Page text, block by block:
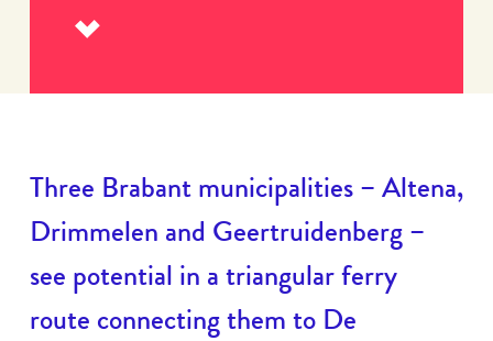
Three Brabant municipalities – Altena,
Drimmelen and Geertruidenberg –
see potential in a triangular ferry
route connecting them to De